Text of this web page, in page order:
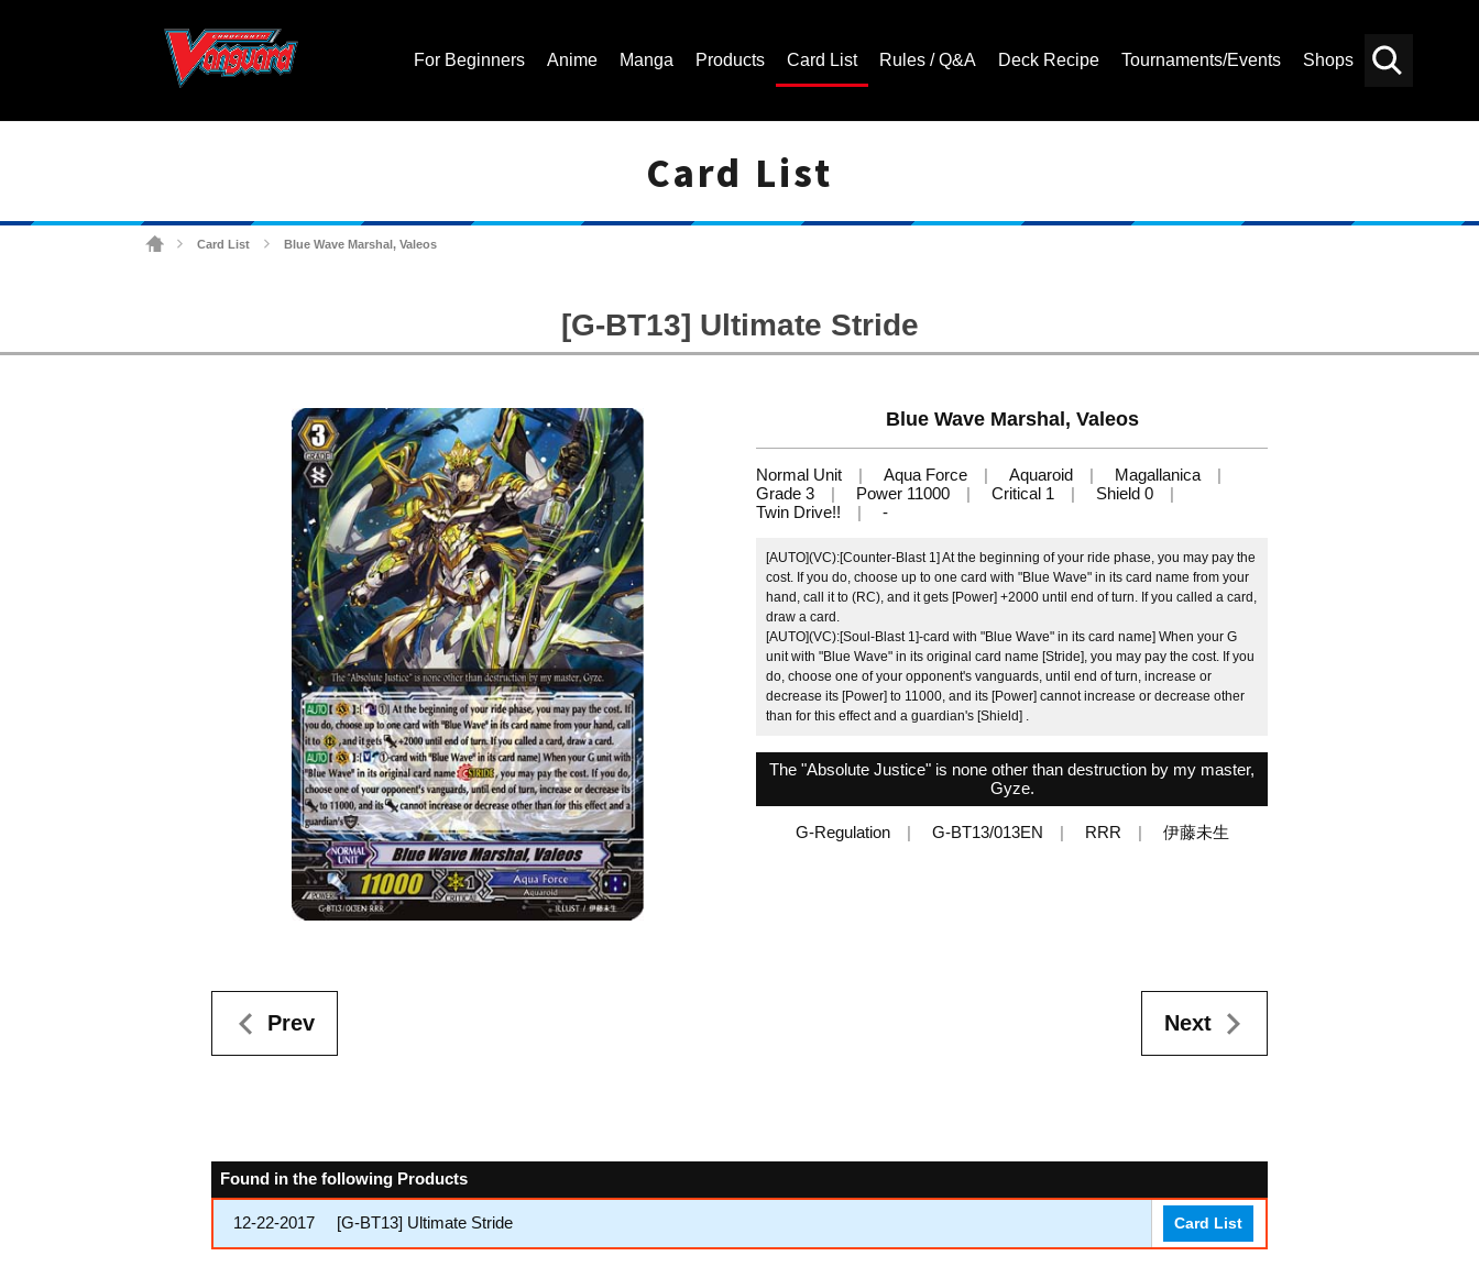
For Beginners Anime Manga Products Card List Rules / Q&A Deck Recipe Tournaments/Events Shops
Card List
Card List Blue Wave Marshal, Valeos
[G-BT13] Ultimate Stride
Blue Wave Marshal, Valeos
Normal Unit Aqua Force Aquaroid
Magallanica
Grade 3
Power 11000 Critical 1
Shield 0
Twin Drive!!
-
[AUTO](VC):[Counter-Blast 1] At the beginning of your ride phase, you may pay the
cost. If you do, choose up to one card with "Blue Wave" in its card name from your
hand, call it to (RC), and it gets [Power] +2000 until end of turn. If you called a card,
draw a card.
[AUTO](VC):[Soul-Blast 1]‐card with "Blue Wave" in its card name] When your G
unit with "Blue Wave" in its original card name [Stride], you may pay the cost. If you
do, choose one of your opponent's vanguards, until end of turn, increase or
decrease its [Power] to 11000, and its [Power] cannot increase or decrease other
than for this effect and a guardian's [Shield] .
The "Absolute Justice" is none other than destruction by my master,
Gyze.
G-Regulation G-BT13/013EN RRR 伊藤未生
Prev Next
Found in the following Products
12-22-2017 [G-BT13] Ultimate Stride Card List